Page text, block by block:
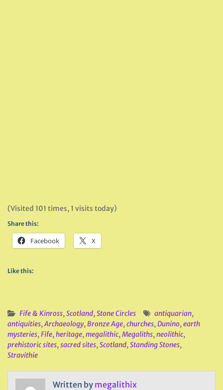
(Visited 101 times, 1 visits today)
Share this:
Facebook X
Like this:
Fife & Kinross,Scotland,Stone Circles antiquarian,
antiquities,Archaeology,Bronze Age,churches,Dunino,earth
mysteries,Fife,heritage,megalithic,Megaliths,neolithic,
prehistoric sites,sacred sites,Scotland,Standing Stones,
Stravithie
Written by megalithix